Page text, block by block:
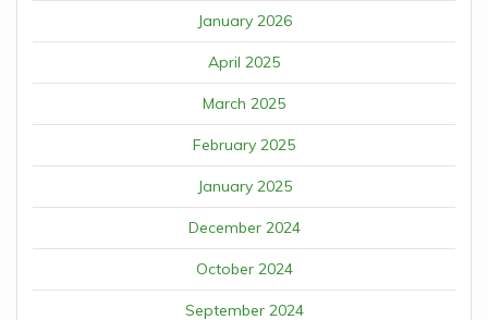
January 2026
April 2025
March 2025
February 2025
January 2025
December 2024
October 2024
September 2024